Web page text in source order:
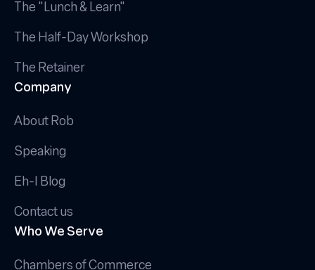
The "Lunch & Learn"
The Half-Day Workshop
The Retainer
Company
About Rob
Speaking
Eh-I Blog
Contact us
Who We Serve
Chambers of Commerce